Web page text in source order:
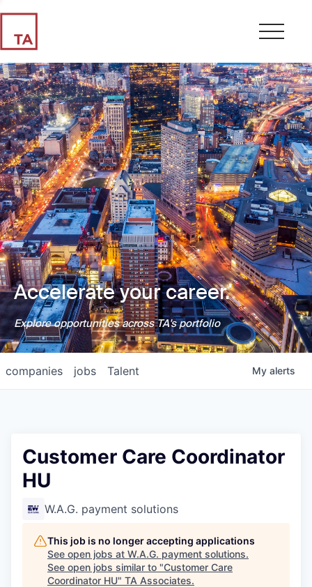
Accelerate your career.
Explore opportunities across TA's portfolio
jobs
companies Talent My alerts
Customer Care Coordinator
HU
W.A.G. payment solutions
This job is no longer accepting applications
See open jobs at W.A.G. payment solutions.
See open jobs similar to "Customer Care
Coordinator HU" TA Associates.